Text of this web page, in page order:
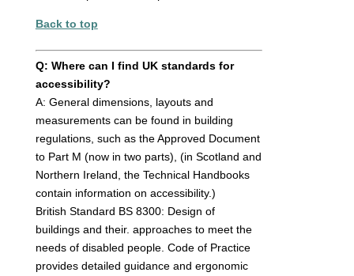
Back to top
Q: Where can I find UK standards for
accessibility?
A: General dimensions, layouts and
measurements can be found in building
regulations, such as the Approved Document
to Part M (now in two parts), (in Scotland and
Northern Ireland, the Technical Handbooks
contain information on accessibility.)
British Standard BS 8300: Design of
buildings and their. approaches to meet the
needs of disabled people. Code of Practice
provides detailed guidance and ergonomic